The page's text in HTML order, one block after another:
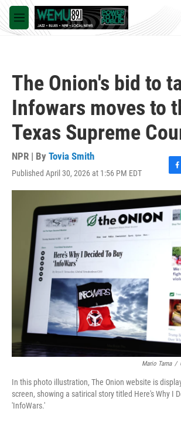
Skip to main content
M
e
The Onion's bid to
Infowars moves to
Texas Supreme
NPR | By Tovia Smith
Published April 30, 2026 at 1:56 PM EDT
F
a
c
e
b
k
Mario Tama /
In this photo illustration, The Onion website is
screen, showing a satirical story titled Here's Why I
'InfoWars.'